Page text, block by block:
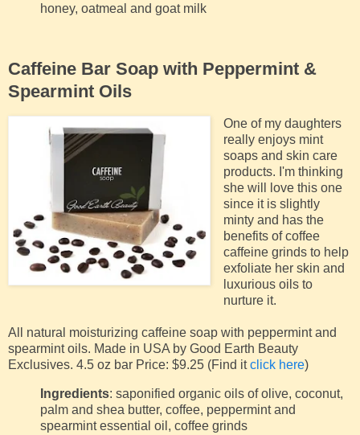
honey, oatmeal and goat milk
Caffeine Bar Soap with Peppermint &
Spearmint Oils
One of my daughters
really enjoys mint
soaps and skin care
products. I'm thinking
she will love this one
since it is slightly
minty and has the
benefits of coffee
caffeine grinds to help
exfoliate her skin and
luxurious oils to
nurture it.
All natural moisturizing caffeine soap with peppermint and
spearmint oils. Made in USA by Good Earth Beauty
Exclusives. 4.5 oz bar Price: $9.25 (Find itclick here)
Ingredients: saponified organic oils of olive, coconut,
palm and shea butter, coffee, peppermint and
spearmint essential oil, coffee grinds